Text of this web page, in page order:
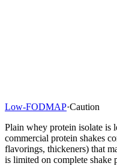
Low-FODMAP·Caution
Plain whey protein isolate
commercial protein shakes
flavorings, thickeners) that
is limited on complete shake